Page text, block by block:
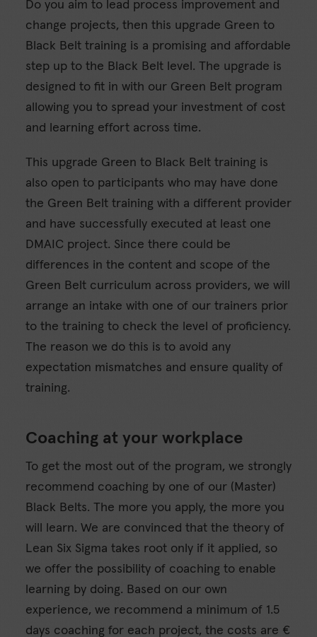
Do you aim to lead process improvement and
change projects, then this upgrade Green to
Black Belt training is a promising and affordable
step up to the Black Belt level. The upgrade is
designed to fit in with our Green Belt program
allowing you to spread your investment of cost
and learning effort across time.
This upgrade Green to Black Belt training is
also open to participants who may have done
the Green Belt training with a different provider
and have successfully executed at least one
DMAIC project. Since there could be
differences in the content and scope of the
Green Belt curriculum across providers, we will
arrange an intake with one of our trainers prior
to the training to check the level of proficiency.
The reason we do this is to avoid any
expectation mismatches and ensure quality of
training.
Coaching at your workplace
To get the most out of the program, we strongly
recommend coaching by one of our (Master)
Black Belts. The more you apply, the more you
will learn. We are convinced that the theory of
Lean Six Sigma takes root only if it applied, so
we offer the possibility of coaching to enable
learning by doing. Based on our own
experience, we recommend a minimum of 1.5
days coaching for each project, the costs are €